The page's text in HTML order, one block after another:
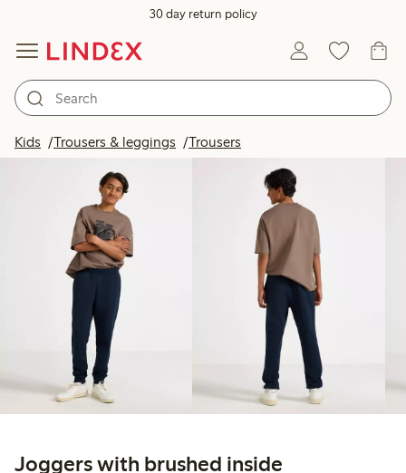
30 day return policy
Kids Trousers & leggings Trousers
Joggers with brushed inside